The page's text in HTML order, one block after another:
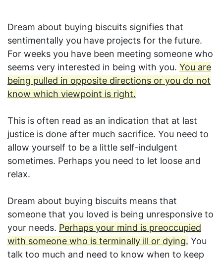
Dream about buying biscuits signifies that
sentimentally you have projects for the future.
For weeks you have been meeting someone who
seems very interested in being with you. You are
being pulled in opposite directions or you do not
know which viewpoint is right.
This is often read as an indication that at last
justice is done after much sacrifice. You need to
allow yourself to be a little self-indulgent
sometimes. Perhaps you need to let loose and
relax.
Dream about buying biscuits means that
someone that you loved is being unresponsive to
your needs. Perhaps your mind is preoccupied
with someone who is terminally ill or dying. You
talk too much and need to know when to keep